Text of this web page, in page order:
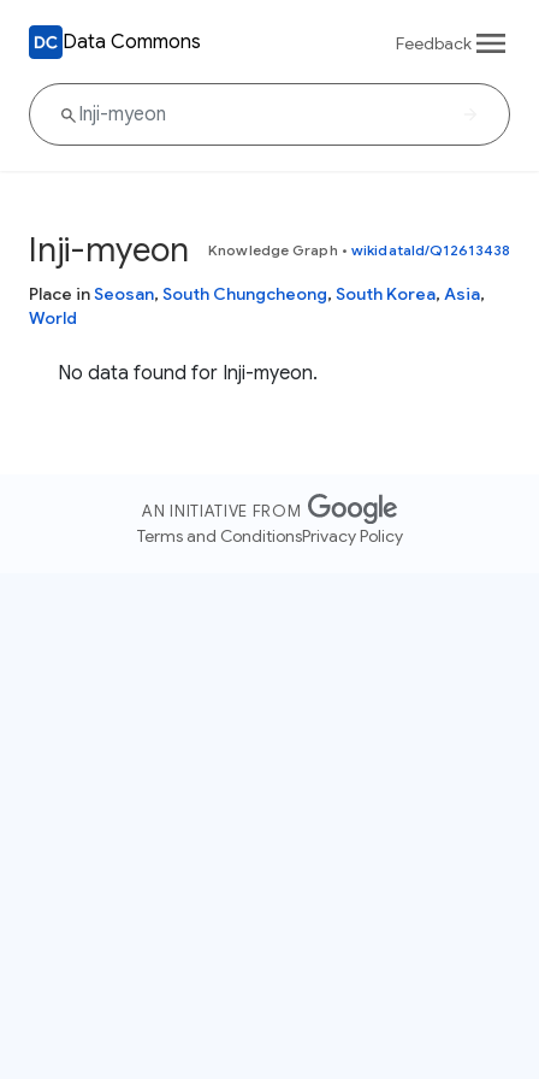
Data Commons Feedback
Inji-myeon Knowledge Graph • wikidataId/Q12613438
Place inSeosan, South Chungcheong, South Korea, Asia,
World
No data found for Inji-myeon.
AN INITIATIVE FROM
Terms and ConditionsPrivacy Policy